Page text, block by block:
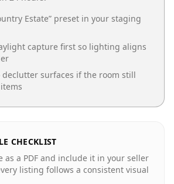
Estate” preset in your staging
capture first so lighting aligns
declutter surfaces if the room still
CHECKLIST
as a PDF and include it in your seller
listing follows a consistent visual